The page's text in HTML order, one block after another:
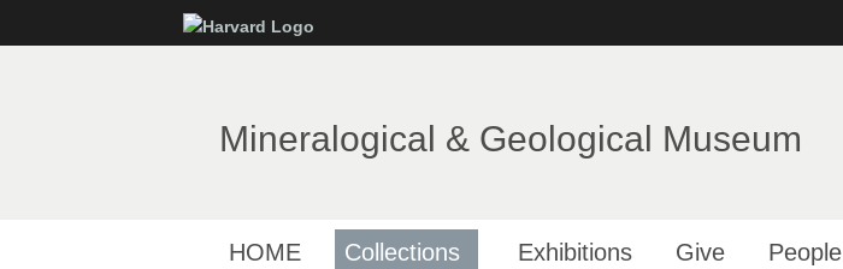
to
Mineralogical & Geological Museum
HOME Collections Exhibitions Give People